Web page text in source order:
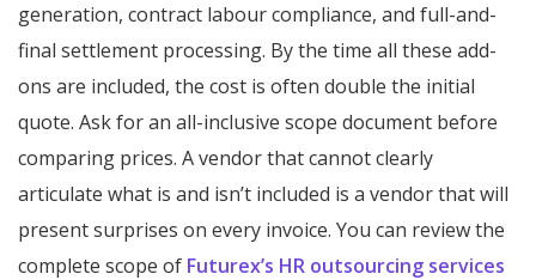
generation, contract labour compliance, and full-and-
final settlement processing. By the time all these add-
ons are included, the cost is often double the initial
quote. Ask for an all-inclusive scope document before
comparing prices. A vendor that cannot clearly
articulate what is and isn’t included is a vendor that will
present surprises on every invoice. You can review the
complete scope of Futurex’s HR outsourcing services